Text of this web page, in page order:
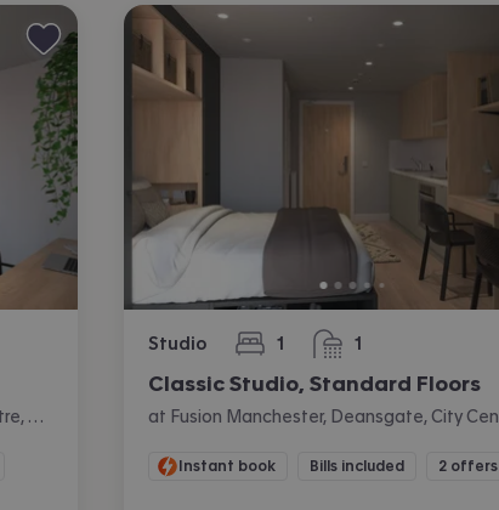
at Fusion Manchester, Deansgate, City Centre, Manchester
Studio 1
bedroom 1
bathroom
Classic Studio, Standard Floors
Instant book Bills included 2 offers